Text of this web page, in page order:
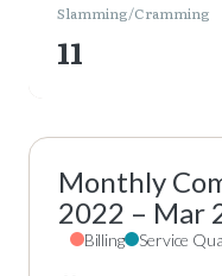
Slamming/Cramming
11
Monthly
2022 – Mar
Billing Service